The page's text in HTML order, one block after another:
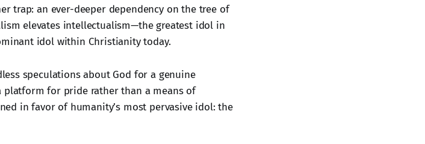
trap: an ever-deeper dependency on the tree of
elevates intellectualism—the greatest idol in
idol within Christianity today.
speculations about God for a genuine
platform for pride rather than a means of
in favor of humanity’s most pervasive idol: the